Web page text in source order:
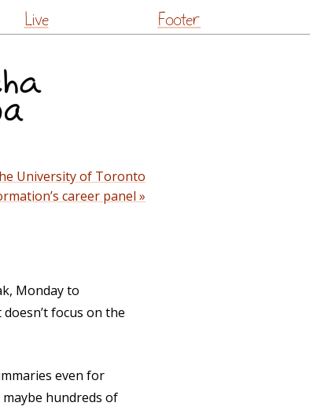
Live Footer
University of Toronto
career panel »
Monday to
focus on the
even for
hundreds of